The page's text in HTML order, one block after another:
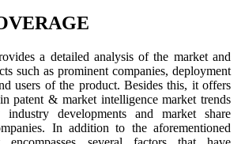
a detailed analysis of the market and
such as prominent companies, deployment
users of the product. Besides this, it offers
patent & market intelligence market trends
developments and market share
In addition to the aforementioned